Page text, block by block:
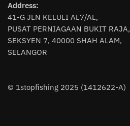
The
options
may
be
chosen
product
Address:
41-G JLN KELULI AL7/AL,
PUSAT PERNIAGAAN BUKIT RAJA,
SEKSYEN 7, 40000 SHAH ALAM,
SELANGOR
© 1stopfishing 2025 (1412622-A)